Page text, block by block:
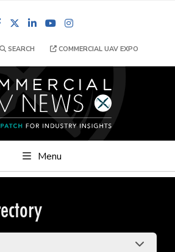
FacebookLinkedInYouTube
SEARCH COMMERCIAL UAV EXPO
Menu